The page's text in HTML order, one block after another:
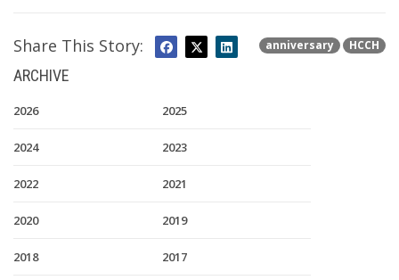
anniversary HCCH
Share This Story:
ARCHIVE
2026 2025
2024 2023
2022 2021
2020 2019
2018 2017